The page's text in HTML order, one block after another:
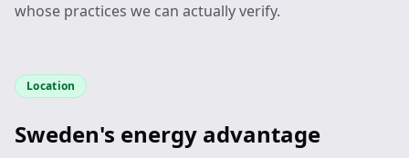
whose practices we can actually verify.
Location
Sweden's energy advantage